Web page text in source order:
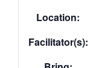
Location:
Facilitator(s):